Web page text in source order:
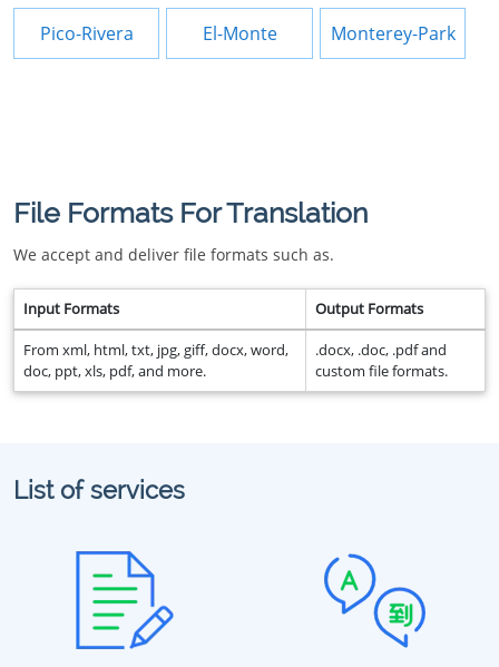
Pico-Rivera El-Monte Monterey-Park
File Formats For Translation
We accept and deliver file formats such as.
Input Formats Output Formats
From xml, html, txt, jpg, giff, docx, word,
doc, ppt, xls, pdf, and more.
.docx, .doc, .pdf and
custom file formats.
List of services